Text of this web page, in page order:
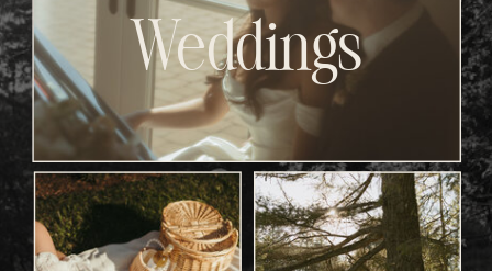
Weddings